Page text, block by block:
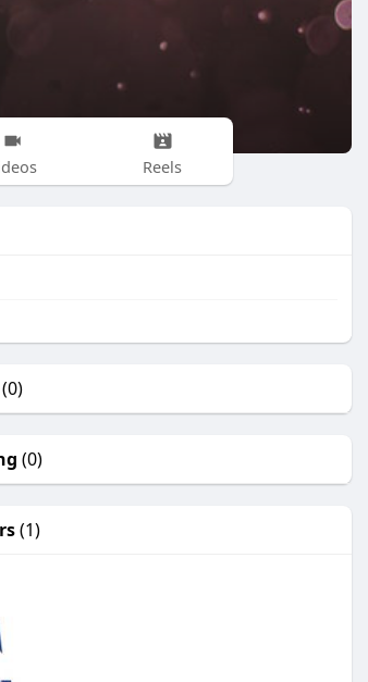
Reels
(0)
(0)
(1)